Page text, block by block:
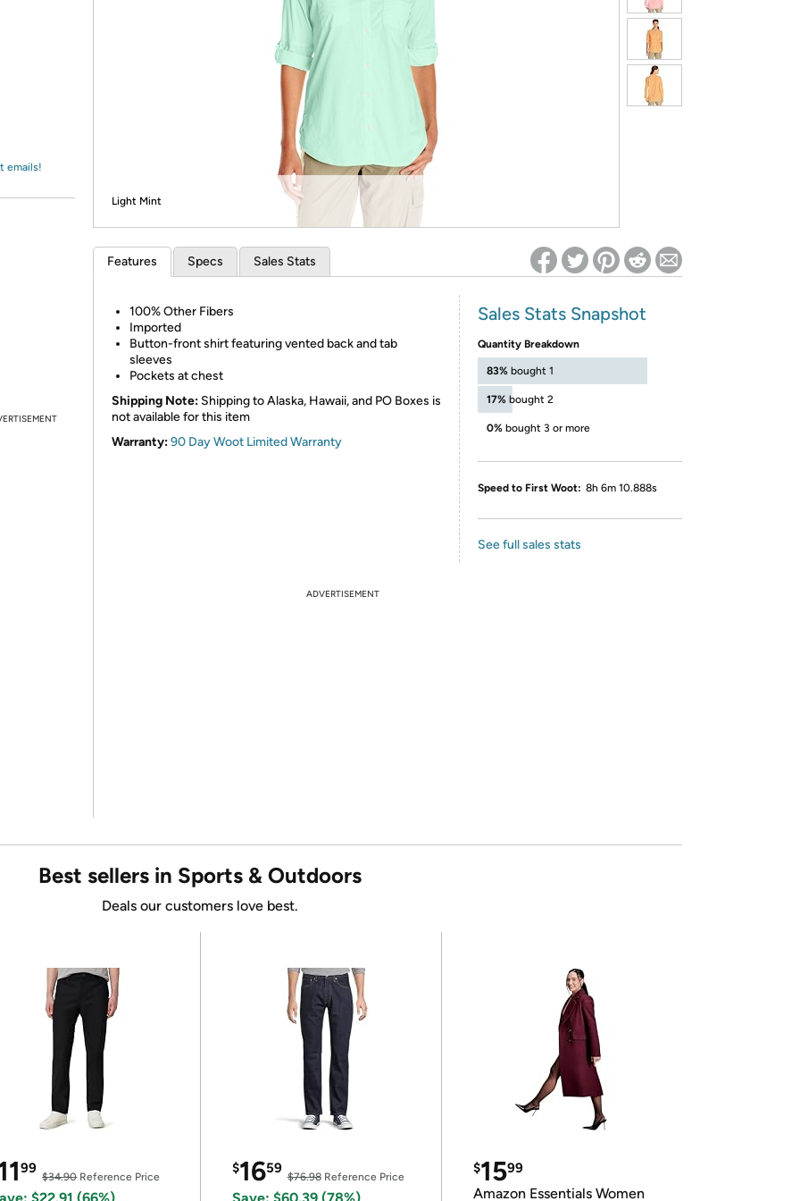
Re-login required on Woot! for benefits to take effect
emails!
Light Mint
Features Specs Sales Stats
100% Other Fibers
Imported
Button-front shirt featuring vented back and tab
sleeves
Pockets at chest
Shipping Note: Shipping to Alaska, Hawaii, and PO Boxes is
not available for this item
Warranty:90 Day Woot Limited Warranty
Sales Stats Snapshot
Quantity Breakdown
83% bought 1
17% bought 2
0% bought 3 or more
Speed to First Woot: 8h 6m 10.888s
See full sales stats
ADVERTISEMENT
Best sellers in Sports & Outdoors
Deals our customers love best.
99
$34.90Reference Price
$1659
$76.98Reference Price
$1599
Amazon Essentials Women